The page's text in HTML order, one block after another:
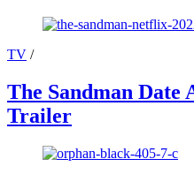
TV /
The Sandman Date
Trailer